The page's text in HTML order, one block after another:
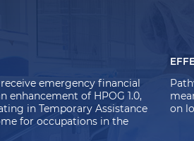
emergency financial
enhancement of HPOG 1.0,
inTemporary Assistance
for occupations in the
on